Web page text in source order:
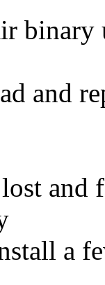
binary
and
and
a